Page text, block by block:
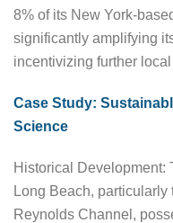
8% of its New York-
significantly amplifying
incentivizing further
Case Study:
Science
Historical Development:
Long Beach, particularly
Reynolds Channel,